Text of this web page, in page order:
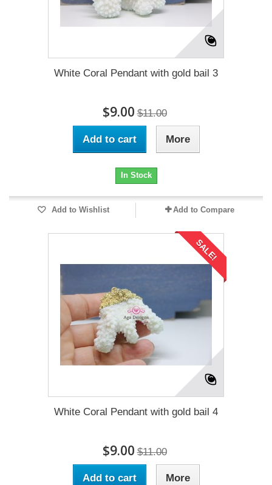
White Coral Pendant with gold bail 3
$9.00 $11.00
Add to cart More
In Stock
Add to Wishlist Add to Compare
SALE!
White Coral Pendant with gold bail 4
$9.00 $11.00
Add to cart More